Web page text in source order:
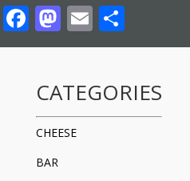
Facebook
Mastodon
Email
CATEGORIES
CHEESE
BAR